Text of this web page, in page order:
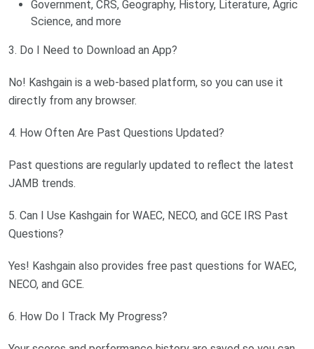
Government, CRS, Geography, History, Literature, Agric
Science, and more
3. Do I Need to Download an App?
No! Kashgain is a web-based platform, so you can use it
directly from any browser.
4. How Often Are Past Questions Updated?
Past questions are regularly updated to reflect the latest
JAMB trends.
5. Can I Use Kashgain for WAEC, NECO, and GCE IRS Past
Questions?
Yes! Kashgain also provides free past questions for WAEC,
NECO, and GCE.
6. How Do I Track My Progress?